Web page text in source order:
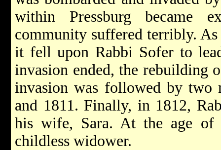
within Pressburg became
community suffered terribly.
it fell upon Rabbi Sofer to
invasion ended, the rebuilding
invasion was followed by two
and 1811. Finally, in 1812,
his wife, Sara. At the age
childless widower.